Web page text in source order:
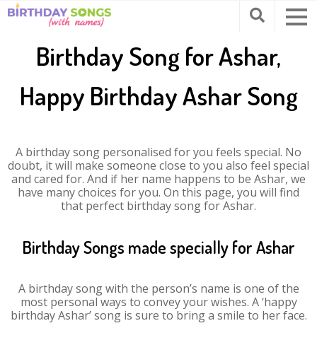
Birthday Song for Ashar,
Happy Birthday Ashar Song
A birthday song personalised for you feels special. No
doubt, it will make someone close to you also feel special
and cared for. And if her name happens to be Ashar, we
have many choices for you. On this page, you will find
that perfect birthday song for Ashar.
Birthday Songs made specially for Ashar
A birthday song with the person’s name is one of the
most personal ways to convey your wishes. A ‘happy
birthday Ashar’ song is sure to bring a smile to her face.